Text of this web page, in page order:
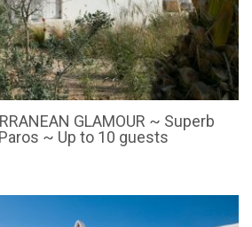
GLAMOUR ~ Superb
~ Up to 10 guests